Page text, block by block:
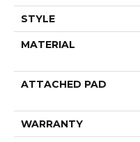
STYLE
MATERIAL
ATTACHED PAD
WARRANTY